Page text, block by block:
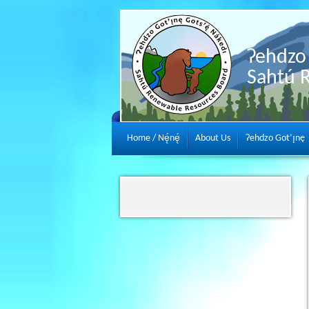
Ɂehdzo
Sahtú
Home / Nę́nę́ About Us Ɂehdzo Got’ı̨nę